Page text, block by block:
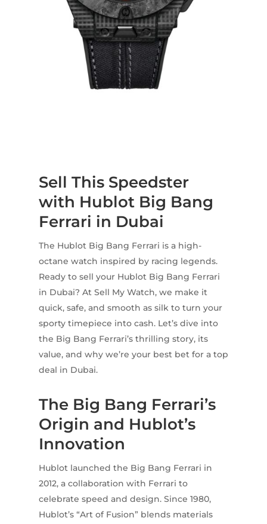
Sell This Speedster
with Hublot Big Bang
Ferrari in Dubai
The Hublot Big Bang Ferrari is a high-
octane watch inspired by racing legends.
Ready to sell your Hublot Big Bang Ferrari
in Dubai? At Sell My Watch, we make it
quick, safe, and smooth as silk to turn your
sporty timepiece into cash. Let’s dive into
the Big Bang Ferrari’s thrilling story, its
value, and why we’re your best bet for a top
deal in Dubai.
The Big Bang Ferrari’s
Origin and Hublot’s
Innovation
Hublot launched the Big Bang Ferrari in
2012, a collaboration with Ferrari to
celebrate speed and design. Since 1980,
Hublot’s “Art of Fusion” blends materials